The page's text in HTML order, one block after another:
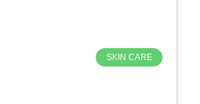
SKIN CARE